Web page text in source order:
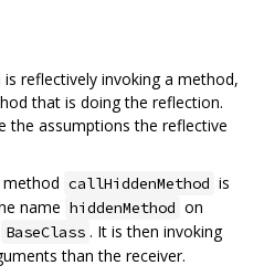
reflectively invoking a method,
that is doing the reflection.
the assumptions the reflective
callHiddenMethod is
name hiddenMethod on
BaseClass . It is then invoking
than the receiver.